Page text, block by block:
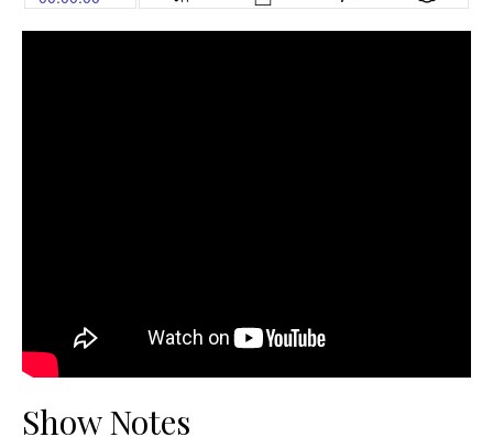
Show Notes